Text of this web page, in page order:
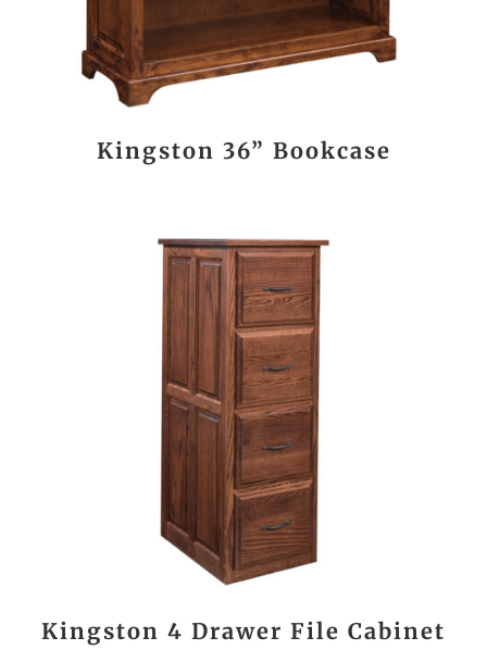
Kingston 36” Bookcase
Kingston 4 Drawer File Cabinet